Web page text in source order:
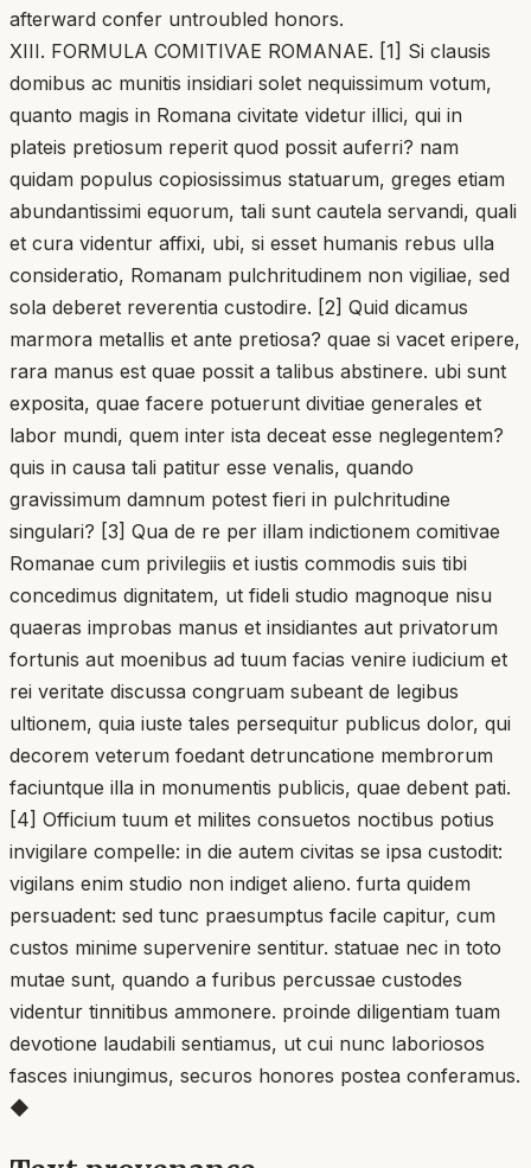
afterward confer untroubled honors.
XIII. FORMULA COMITIVAE ROMANAE. [1] Si clausis
domibus ac munitis insidiari solet nequissimum votum,
quanto magis in Romana civitate videtur illici, qui in
plateis pretiosum reperit quod possit auferri? nam
quidam populus copiosissimus statuarum, greges etiam
abundantissimi equorum, tali sunt cautela servandi, quali
et cura videntur affixi, ubi, si esset humanis rebus ulla
consideratio, Romanam pulchritudinem non vigiliae, sed
sola deberet reverentia custodire. [2] Quid dicamus
marmora metallis et ante pretiosa? quae si vacet eripere,
rara manus est quae possit a talibus abstinere. ubi sunt
exposita, quae facere potuerunt divitiae generales et
labor mundi, quem inter ista deceat esse neglegentem?
quis in causa tali patitur esse venalis, quando
gravissimum damnum potest fieri in pulchritudine
singulari? [3] Qua de re per illam indictionem comitivae
Romanae cum privilegiis et iustis commodis suis tibi
concedimus dignitatem, ut fideli studio magnoque nisu
quaeras improbas manus et insidiantes aut privatorum
fortunis aut moenibus ad tuum facias venire iudicium et
rei veritate discussa congruam subeant de legibus
ultionem, quia iuste tales persequitur publicus dolor, qui
decorem veterum foedant detruncatione membrorum
faciuntque illa in monumentis publicis, quae debent pati.
[4] Officium tuum et milites consuetos noctibus potius
invigilare compelle: in die autem civitas se ipsa custodit:
vigilans enim studio non indiget alieno. furta quidem
persuadent: sed tunc praesumptus facile capitur, cum
custos minime supervenire sentitur. statuae nec in toto
mutae sunt, quando a furibus percussae custodes
videntur tinnitibus ammonere. proinde diligentiam tuam
devotione laudabili sentiamus, ut cui nunc laboriosos
fasces iniungimus, securos honores postea conferamus.
◆